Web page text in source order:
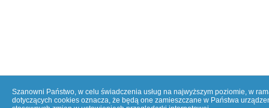
Szanowni Państwo, w celu świadczenia usług na najwyższym poziomie, w
dotyczących cookies oznacza, że będą one zamieszczane w Państwa